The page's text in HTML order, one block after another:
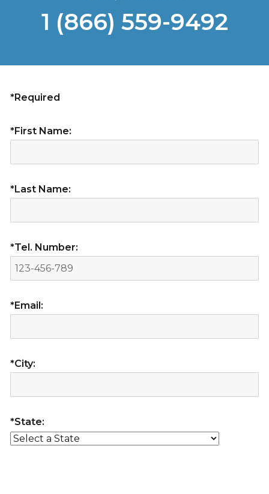
1 (866) 559-9492
*Required
*First Name:
*Last Name:
*Tel. Number:
*Email:
*City:
*State: